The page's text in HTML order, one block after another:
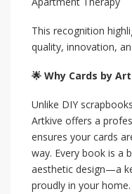
This recognition
quality, innovation,
🌟 Why Cards by
Unlike DIY
Artkive offers a
ensures your cards
way. Every book is a
aesthetic design—a
proudly in your home.